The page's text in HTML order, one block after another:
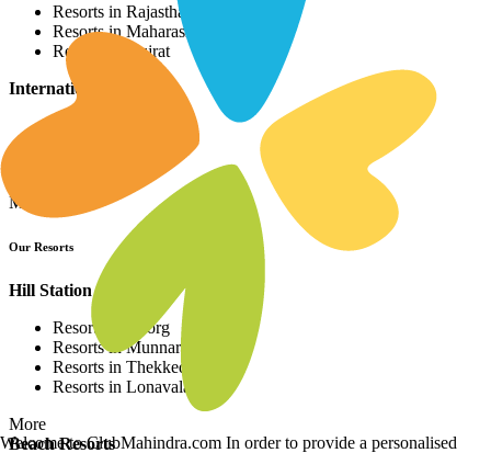
Resorts in Rajasthan
Resorts in Maharashtra
Resorts in Gujrat
International Resorts
More
Our Resorts
Hill Station Resorts
Resorts in Coorg
Resorts in Munnar
Resorts in Thekkedy
Resorts in Lonavala
More
Beach Resorts
Welcome to ClubMahindra.com In order to provide a personalised